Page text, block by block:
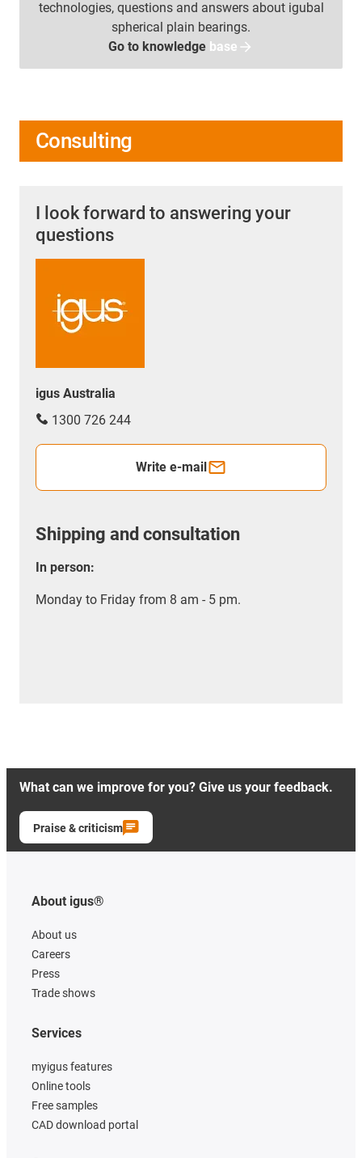
technologies, questions and answers about igubal
spherical plain bearings.
Go to knowledge base
Consulting
I look forward to answering your
questions
igus Australia
1300 726 244
Write e-mail
Shipping and consultation
In person:
Monday to Friday from 8 am - 5 pm.
What can we improve for you? Give us your feedback.
Praise & criticism
About igus®
About us
Careers
Press
Trade shows
Services
myigus features
Online tools
Free samples
CAD download portal